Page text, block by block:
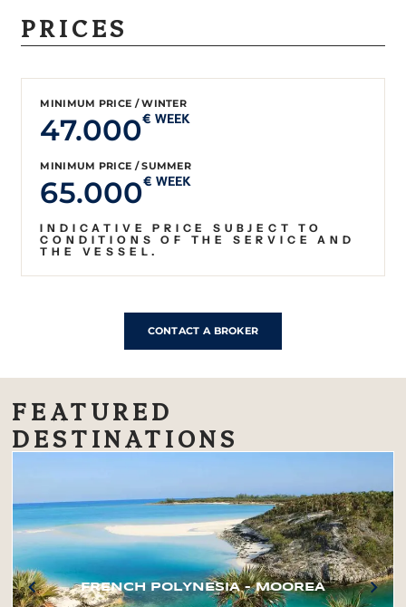
PRICES
MINIMUM PRICE / WINTER
47.000€ WEEK
MINIMUM PRICE / SUMMER
65.000€ WEEK
INDICATIVE PRICE SUBJECT TO
CONDITIONS OF THE SERVICE AND
THE VESSEL.
CONTACT A BROKER
FEATURED
DESTINATIONS
FRENCH POLYNESIA – MOOREA